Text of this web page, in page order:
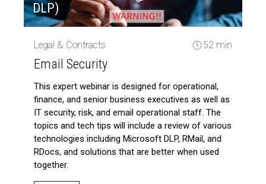
DLP)
Legal & Contracts 52 min
Email Security
This expert webinar is designed for operational,
finance, and senior business executives as well as
IT security, risk, and email operational staff. The
topics and tech tips will include a review of various
technologies including Microsoft DLP, RMail, and
RDocs, and solutions that are better when used
together.